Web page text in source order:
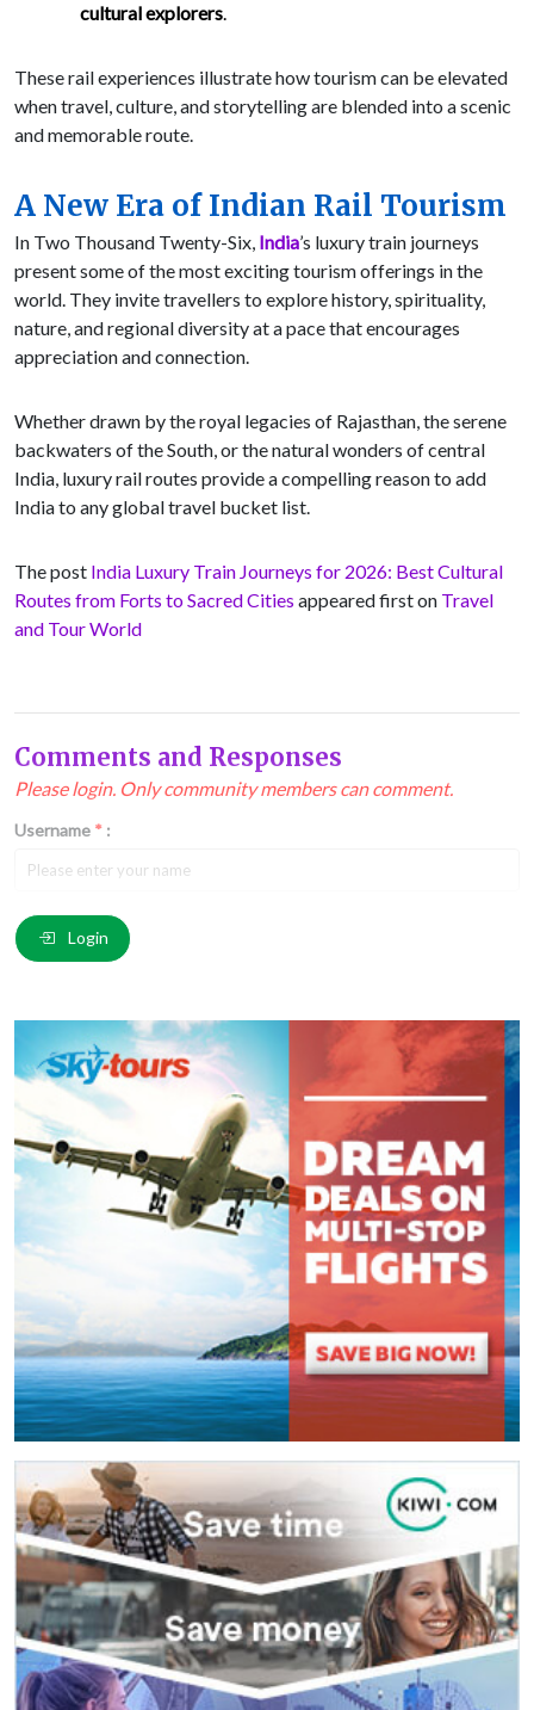
cultural explorers.
These rail experiences illustrate how tourism can be elevated
when travel, culture, and storytelling are blended into a scenic
and memorable route.
A New Era of Indian Rail Tourism
In Two Thousand Twenty-Six, India’s luxury train journeys
present some of the most exciting tourism offerings in the
world. They invite travellers to explore history, spirituality,
nature, and regional diversity at a pace that encourages
appreciation and connection.
Whether drawn by the royal legacies of Rajasthan, the serene
backwaters of the South, or the natural wonders of central
India, luxury rail routes provide a compelling reason to add
India to any global travel bucket list.
The post India Luxury Train Journeys for 2026: Best Cultural
Routes from Forts to Sacred Cities appeared first on Travel
and Tour World
Comments and Responses
Please login. Only community members can comment.
Username * :
Email
Comment*:
) These fields are required.
Login